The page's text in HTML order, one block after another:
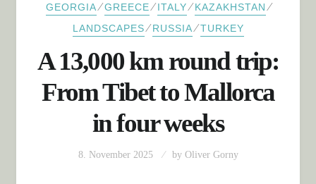
GEORGIA⁄GREECE⁄ITALY⁄KAZAKHSTAN ⁄
LANDSCAPES⁄RUSSIA⁄TURKEY
A 13,000 km round trip:
From Tibet to Mallorca
in four weeks
8. November 2025 by Oliver Gorny